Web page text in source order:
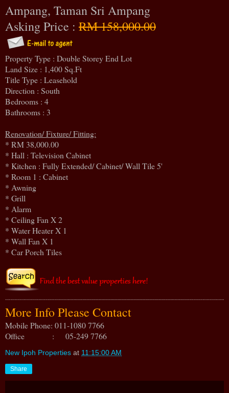
Ampang, Taman Sri Ampang
Asking Price : RM 158,000.00
Property Type : Double Storey End Lot
Land Size : 1,400 Sq.Ft
Title Type : Leasehold
Direction : South
Bedrooms : 4
Bathrooms : 3
Renovation/ Fixture/ Fitting:
* RM 38,000.00
* Hall : Television Cabinet
* Kitchen : Fully Extended/ Cabinet/ Wall Tile 5'
* Room 1 : Cabinet
* Awning
* Grill
* Alarm
* Ceiling Fan X 2
* Water Heater X 1
* Wall Fan X 1
* Car Porch Tiles
More Info Please Contact
Mobile Phone: 011-1080 7766
Office : 05-249 7766
New Ipoh Properties at 11:15:00 AM
Share